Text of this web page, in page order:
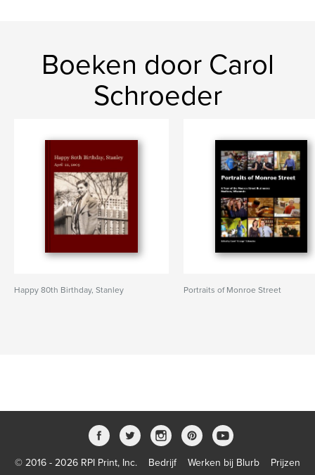
Boeken door Carol
Schroeder
Happy 80th Birthday, Stanley Portraits of Monroe Street
© 2016 - 2026 RPI Print, Inc. Bedrijf Werken bij Blurb Prijzen